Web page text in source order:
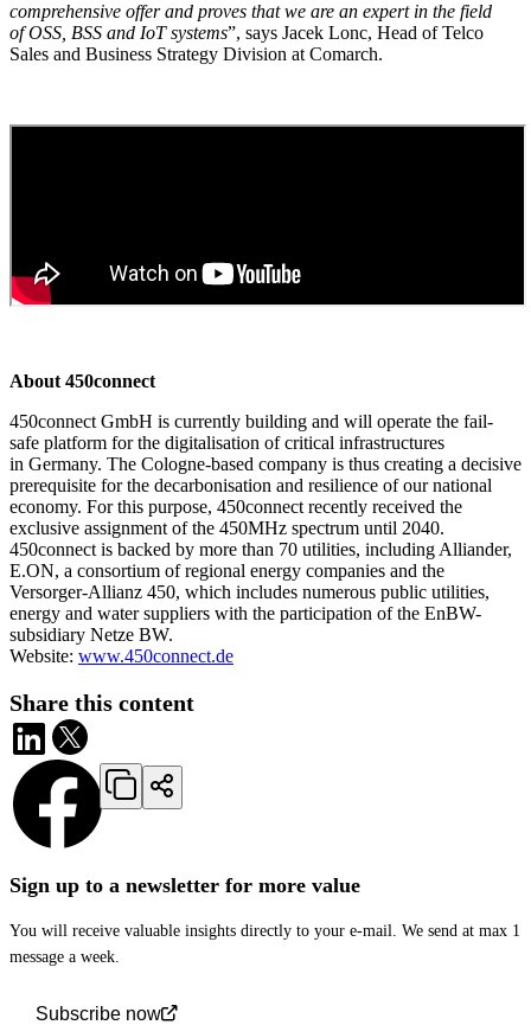
Sign up to a newsletter for more value
You will receive valuable insights directly to your e-mail. We send at max 1
message a week.
Subscribe now
comprehensive offer and proves that we are an expert in the field
of OSS, BSS and IoT systems”, says Jacek Lonc, Head of Telco
Sales and Business Strategy Division at Comarch.
About 450connect
450connect GmbH is currently building and will operate the fail-
safe platform for the digitalisation of critical infrastructures
in Germany. The Cologne-based company is thus creating a decisive
prerequisite for the decarbonisation and resilience of our national
economy. For this purpose, 450connect recently received the
exclusive assignment of the 450MHz spectrum until 2040.
450connect is backed by more than 70 utilities, including Alliander,
E.ON, a consortium of regional energy companies and the
Versorger-Allianz 450, which includes numerous public utilities,
energy and water suppliers with the participation of the EnBW-
subsidiary Netze BW.
Website: www.450connect.de
Share this content